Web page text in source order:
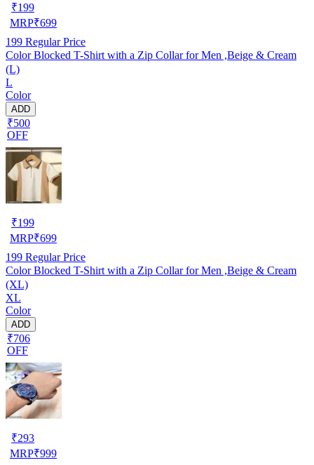
₹199
MRP₹699
199 Regular Price
Color Blocked T-Shirt with a Zip Collar for Men ,Beige & Cream
(L)
L
Color
ADD
₹500
OFF
₹199
MRP₹699
199 Regular Price
Color Blocked T-Shirt with a Zip Collar for Men ,Beige & Cream
(XL)
XL
Color
ADD
₹706
OFF
₹293
MRP₹999